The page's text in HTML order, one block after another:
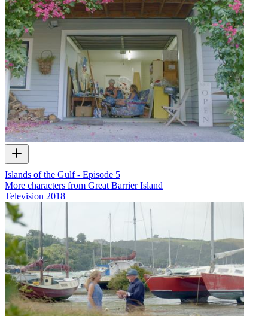
Islands of the Gulf - Episode 5
More characters from Great Barrier Island
Television 2018